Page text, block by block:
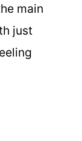
main
just